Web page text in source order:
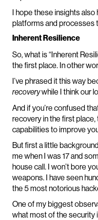
I hope these insights
platforms and processes
Inherent Resilience
So, what is “Inherent
the first place. In other
I’ve phrased it this way
recoverywhile I think our
And if you’re confused
recovery in the first
capabilities to improve
But first a little
me when I was 17 and
house call. I won’t bore
weapons. I have seen
the 5 most notorious
One of my biggest
what most of the security